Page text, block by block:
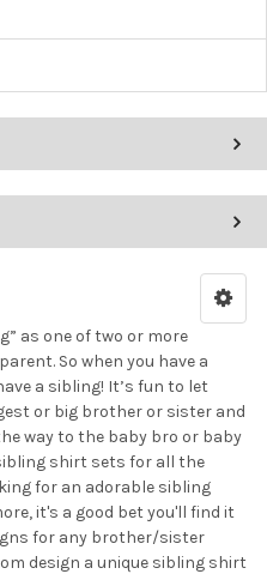
as one of two or more
So when you have a
a sibling! It’s fun to let
or big brother or sister and
way to the baby bro or baby
shirt sets for all the
for an adorable sibling
it's a good bet you'll find it
for any brother/sister
design a unique sibling shirt